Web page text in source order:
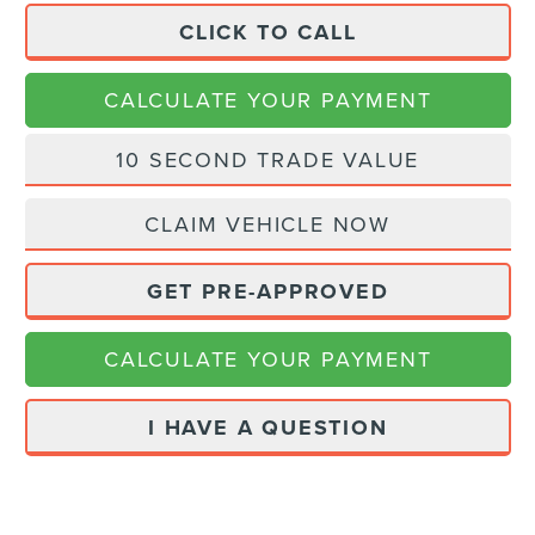
CLICK TO CALL
CALCULATE YOUR PAYMENT
10 SECOND TRADE VALUE
CLAIM VEHICLE NOW
GET PRE-APPROVED
CALCULATE YOUR PAYMENT
I HAVE A QUESTION